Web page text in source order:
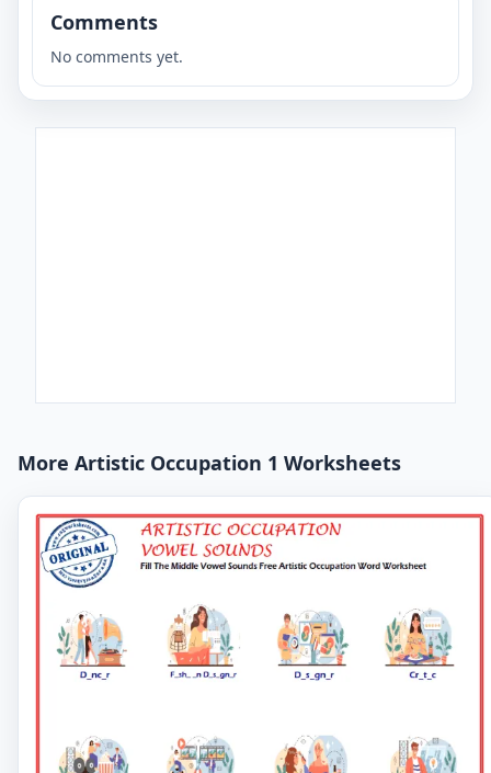
Comments
No comments yet.
More Artistic Occupation 1 Worksheets